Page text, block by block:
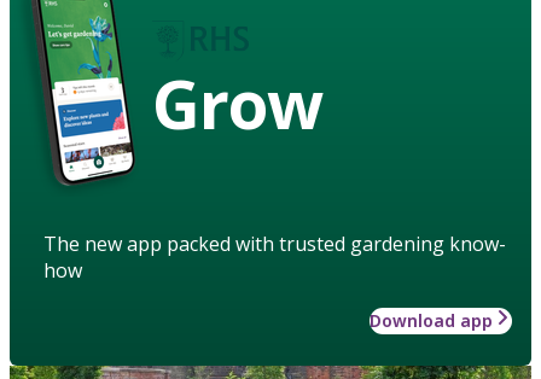
Grow
The new app packed with trusted gardening know-
how
Download app